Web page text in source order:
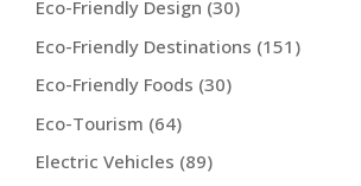
Eco-Friendly Design (30)
Eco-Friendly Destinations (151)
Eco-Friendly Foods (30)
Eco-Tourism (64)
Electric Vehicles (89)